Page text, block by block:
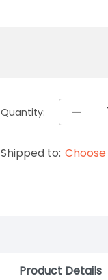
Quantity:
Shipped to:
Product Details